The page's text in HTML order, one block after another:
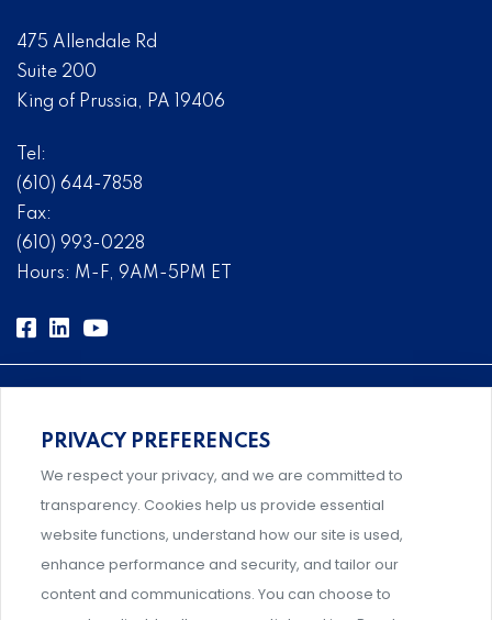
475 Allendale Rd
Suite 200
King of Prussia, PA 19406
Tel:
(610) 644-7858
Fax:
(610) 993-0228
Hours: M-F, 9AM-5PM ET
Comprehensive, systems-level solutions for risk
management designed by experts.
Support and professional development for behavioral
PRIVACY PREFERENCES
We respect your privacy, and we are committed to
transparency. Cookies help us provide essential
website functions, understand how our site is used,
enhance performance and security, and tailor our
content and communications. You can choose to